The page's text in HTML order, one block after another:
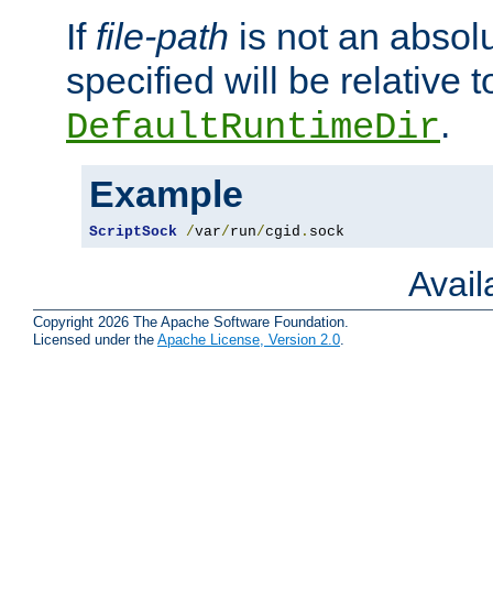
If file-path is not an
specified will be relative
DefaultRuntimeDir.
Example
ScriptSock /var/run/cgid . sock
Copyright 2026 The Apache Software Foundation.
Licensed under the Apache License, Version 2.0